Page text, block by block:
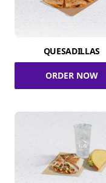
QUESADILLAS
ORDER NOW